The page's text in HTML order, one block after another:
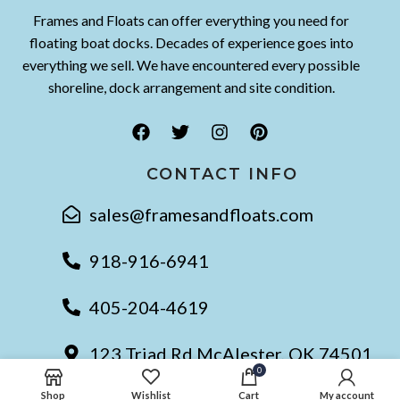
Frames and Floats can offer everything you need for
floating boat docks. Decades of experience goes into
everything we sell. We have encountered every possible
shoreline, dock arrangement and site condition.
CONTACT INFO
sales@framesandfloats.com
918-916-6941
405-204-4619
123 Triad Rd McAlester, OK 74501
Shop Wishlist
0
Cart My account